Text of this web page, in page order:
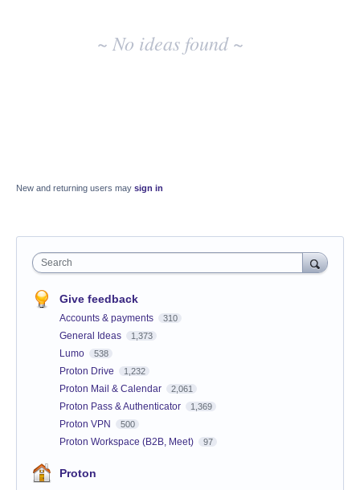
~ No ideas found ~
New and returning users may sign in
Search
Give feedback
Accounts & payments 310
General Ideas 1,373
Lumo 538
Proton Drive 1,232
Proton Mail & Calendar 2,061
Proton Pass & Authenticator 1,369
Proton VPN 500
Proton Workspace (B2B, Meet) 97
Proton